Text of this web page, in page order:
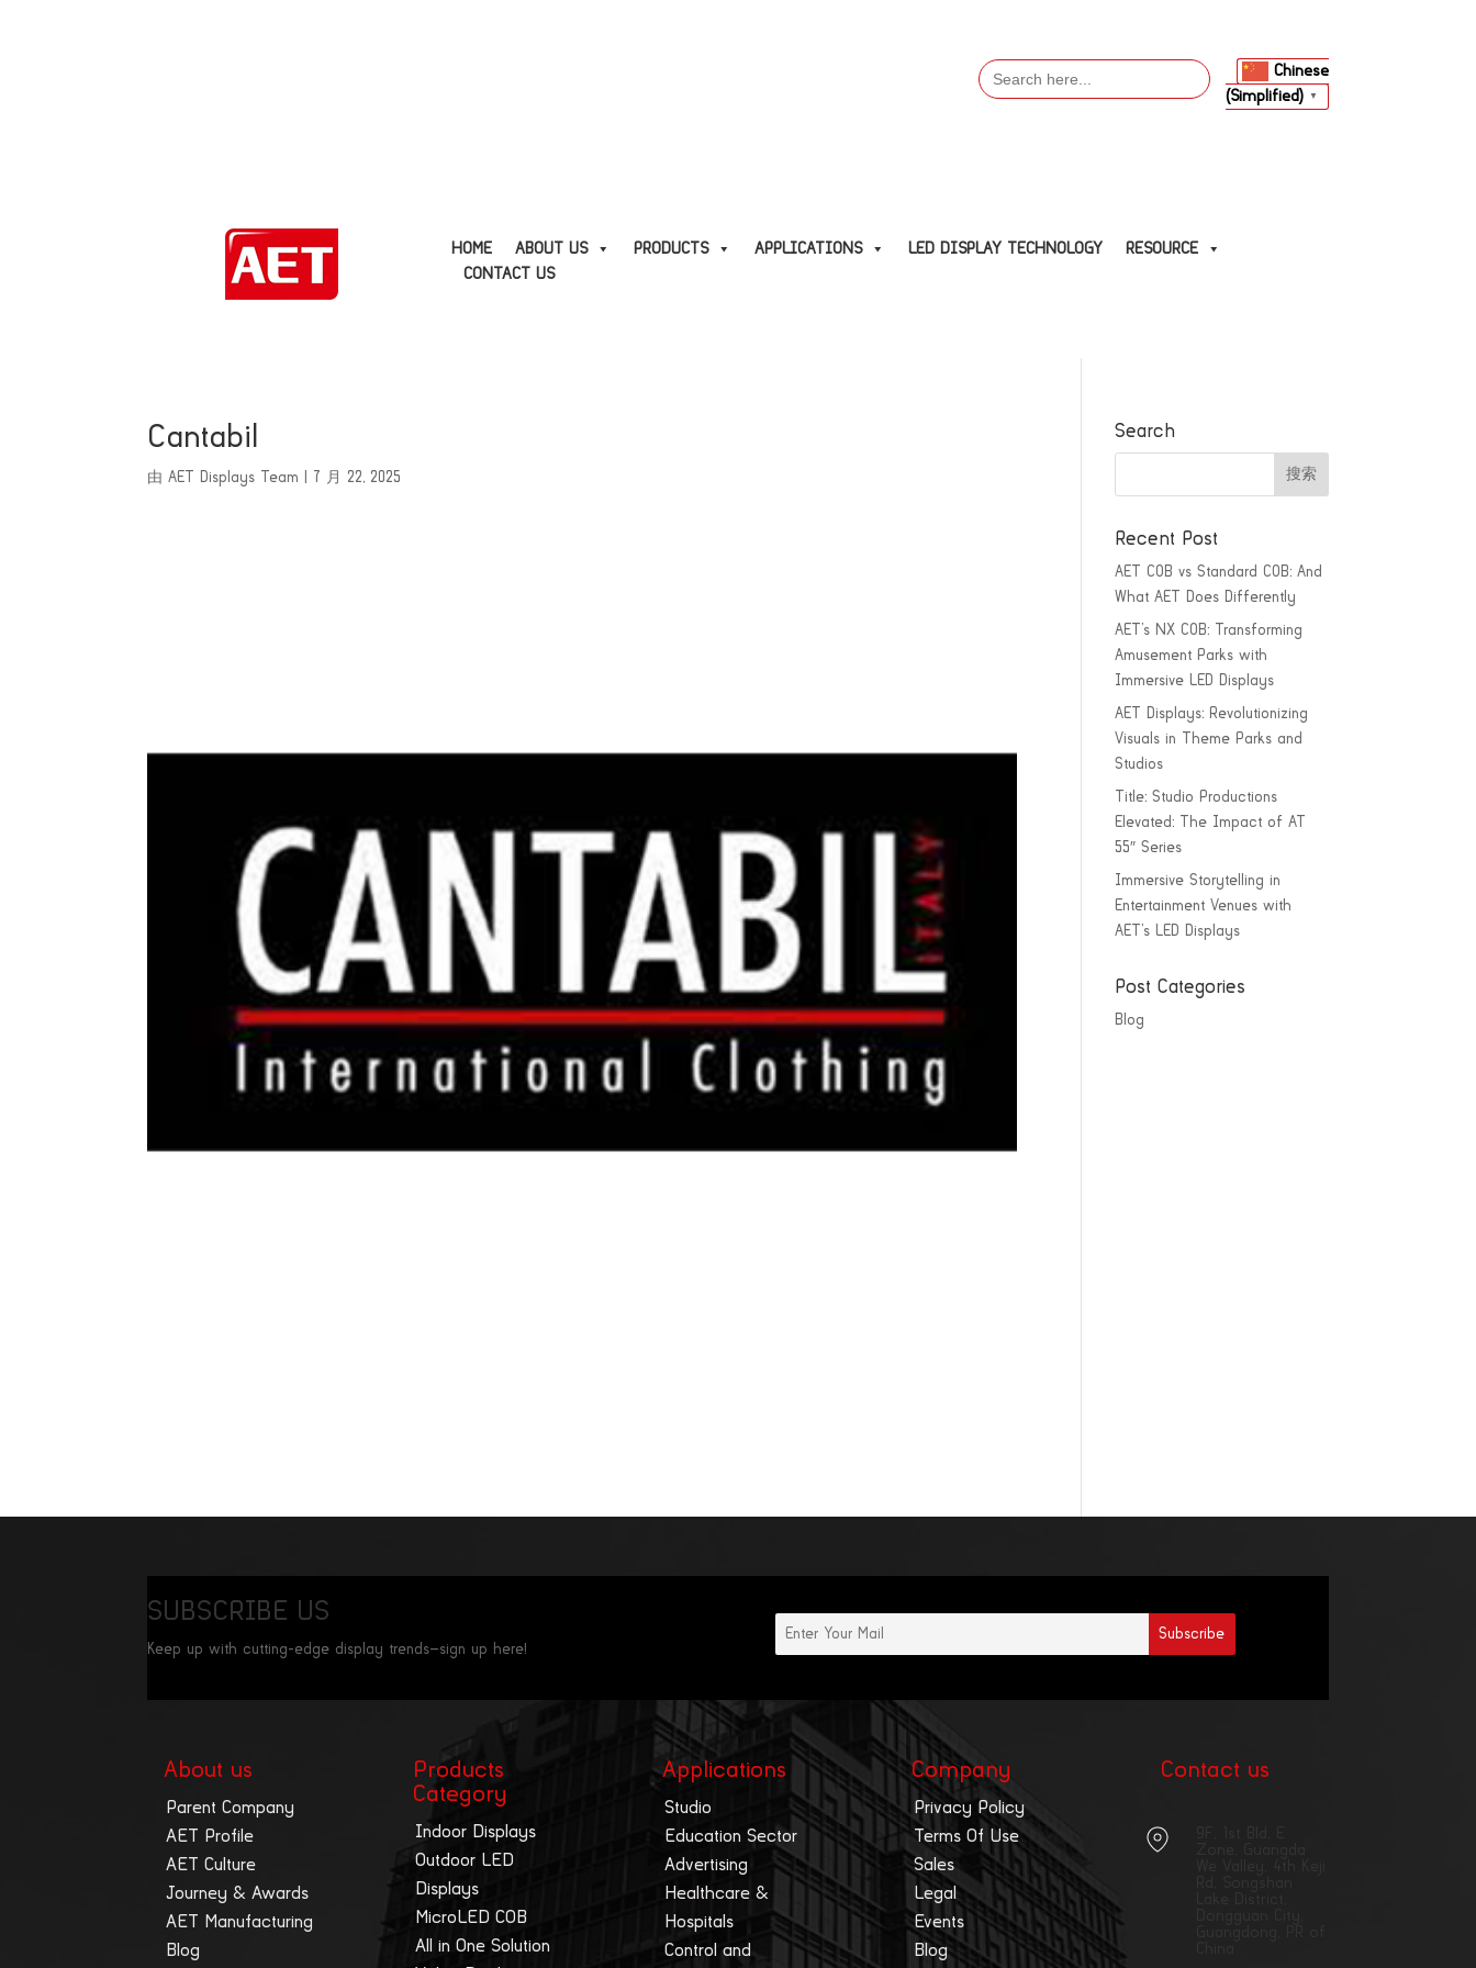
Search
for:
Chinese
(Simplified)
▼
HOME ABOUT US PRODUCTS APPLICATIONS LED DISPLAY TECHNOLOGY
RESOURCE
CONTACT US
Cantabil
由AET Displays Team 7 月 22, 2025
Search
Recent Post
AET COB vs Standard COB: And
What AET Does Differently
AET’s NX COB: Transforming
Amusement Parks with
Immersive LED Displays
AET Displays: Revolutionizing
Visuals in Theme Parks and
Studios
Title: Studio Productions
Elevated: The Impact of AT
55″ Series
Immersive Storytelling in
Entertainment Venues with
AET’s LED Displays
Post Categories
Blog
SUBSCRIBE US
Keep up with cutting-edge display trends—sign up here!
About us
Parent Company
AET Profile
AET Culture
Journey & Awards
AET Manufacturing
Blog
Products
Category
Indoor Displays
Outdoor LED
Displays
MicroLED COB
All in One Solution
Applications
Studio
Education Sector
Advertising
Healthcare &
Hospitals
Control and
Company
Privacy Policy
Terms Of Use
Sales
Legal
Events
Blog
Contact us